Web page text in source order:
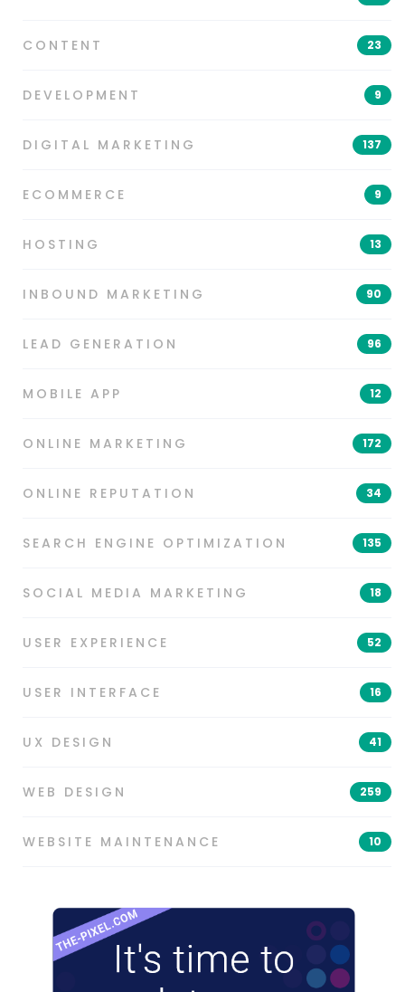
CONTENT 23
DEVELOPMENT 9
DIGITAL MARKETING 137
ECOMMERCE 9
HOSTING 13
INBOUND MARKETING 90
LEAD GENERATION 96
MOBILE APP 12
ONLINE MARKETING 172
ONLINE REPUTATION 34
SEARCH ENGINE OPTIMIZATION 135
SOCIAL MEDIA MARKETING 18
USER EXPERIENCE 52
USER INTERFACE 16
UX DESIGN 41
WEB DESIGN 259
WEBSITE MAINTENANCE 10